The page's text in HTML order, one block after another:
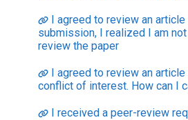
I agreed to review an
submission, I realized I am
review the paper
I agreed to review an
conflict of interest. How can I
I received a peer-review